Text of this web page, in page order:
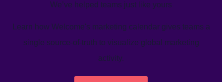
We’ve helped teams just like yours
Learn how Welcome's marketing calendar gives teams a
single source-of-truth to visualize global marketing
activity.